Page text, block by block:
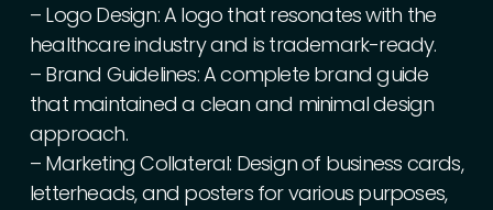
– Logo Design:A logo that resonateswith the
healthcareindustryand is trademark-ready.
– Brand Guidelines:Acomplete brand guide
that maintained a clean and minimaldesign
approach.
– Marketing Collateral: Designof business cards,
letterheads,and posters forvarious purposes,